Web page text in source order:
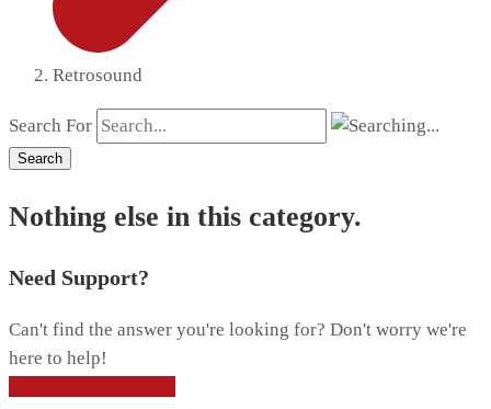
Retrosound
Search For
Search
Nothing else in this category.
Need Support?
Can't find the answer you're looking for? Don't worry we're
here to help!